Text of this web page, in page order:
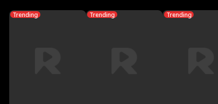
Trending Trending Trending